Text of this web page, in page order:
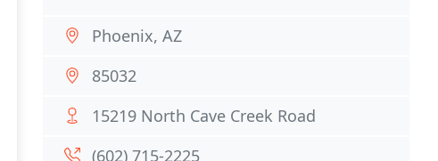
Phoenix, AZ
85032
15219 North Cave Creek Road
(602) 715-2225